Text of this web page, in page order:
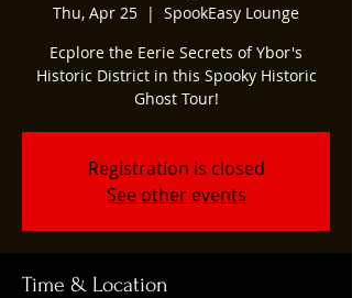
Thu, Apr 25
  |
SpookEasy Lounge
Ecplore the Eerie Secrets of Ybor's
Historic District in this Spooky Historic
Ghost Tour!
Registration is closed
See other events
Time & Location